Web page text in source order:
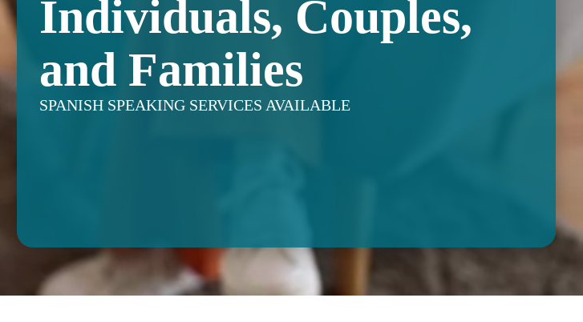
Individuals, Couples,
and Families
SPANISH SPEAKING SERVICES AVAILABLE